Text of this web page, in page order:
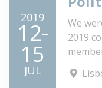
2019
12-
15
JUL
We
2019
a 3-